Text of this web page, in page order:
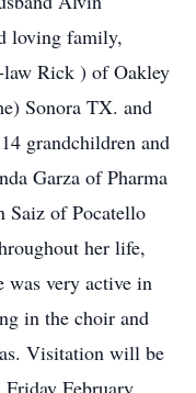
loving family,
Rick ) of Oakley
Sonora TX. and
grandchildren and
Garza of Pharma
Saiz of Pocatello
her life,
was very active in
in the choir and
Visitation will be
February